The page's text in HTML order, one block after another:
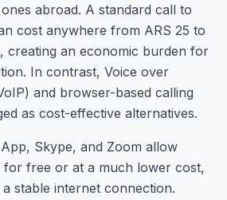
abroad. A standard call to
cost anywhere from ARS 25 to
creating an economic burden for
In contrast, Voice over
and browser-based calling
as cost-effective alternatives.
Skype, and Zoom allow
for free or at a much lower cost,
stable internet connection.